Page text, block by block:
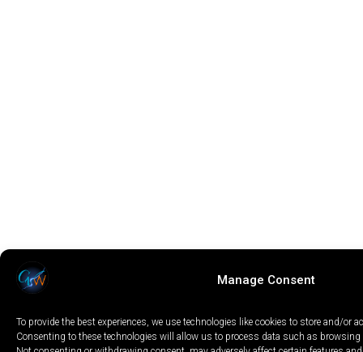
Manage Consent
To provide the best experiences, we use technologies like cookies to store and/or
Consenting to these technologies will allow us to process data such as